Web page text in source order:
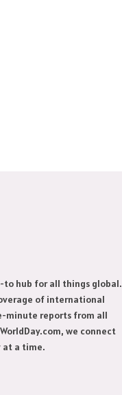
to hub for all things global.
of international
minute reports from all
we connect
at a time.